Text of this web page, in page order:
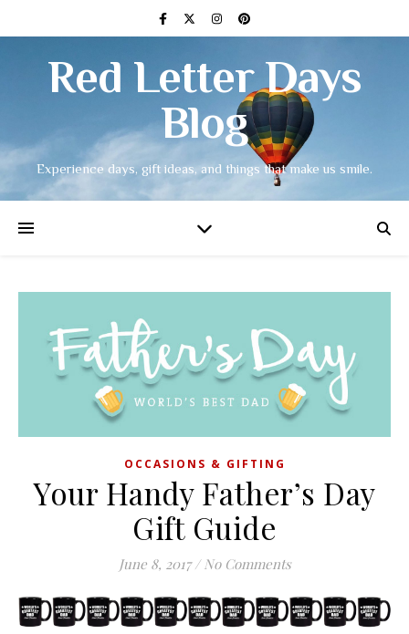
Red Letter Days
Blog
Experience days, gift ideas, and things that make us smile.
OCCASIONS & GIFTING
Your Handy Father’s Day
Gift Guide
June 8, 2017 / No Comments